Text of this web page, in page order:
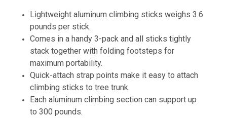
Lightweight aluminum climbing sticks weighs 3.6
pounds per stick.
Comes in a handy 3-pack and all sticks tightly
stack together with folding footsteps for
maximum portability.
Quick-attach strap points make it easy to attach
climbing sticks to tree trunk.
Each aluminum climbing section can support up
to 300 pounds.